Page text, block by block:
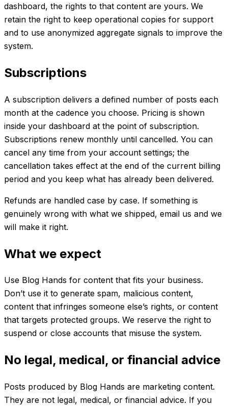
dashboard, the rights to that content are yours. We
retain the right to keep operational copies for support
and to use anonymized aggregate signals to improve the
system.
Subscriptions
A subscription delivers a defined number of posts each
month at the cadence you choose. Pricing is shown
inside your dashboard at the point of subscription.
Subscriptions renew monthly until cancelled. You can
cancel any time from your account settings; the
cancellation takes effect at the end of the current billing
period and you keep what has already been delivered.
Refunds are handled case by case. If something is
genuinely wrong with what we shipped, email us and we
will make it right.
What we expect
Use Blog Hands for content that fits your business.
Don’t use it to generate spam, malicious content,
content that infringes someone else’s rights, or content
that targets protected groups. We reserve the right to
suspend or close accounts that misuse the system.
No legal, medical, or financial advice
Posts produced by Blog Hands are marketing content.
They are not legal, medical, or financial advice. If you